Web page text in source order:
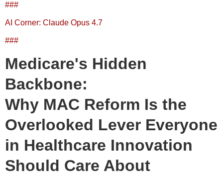
###
AI Corner: Claude Opus 4.7
###
Medicare's Hidden
Backbone:
Why MAC Reform Is the
Overlooked Lever Everyone
in Healthcare Innovation
Should Care About